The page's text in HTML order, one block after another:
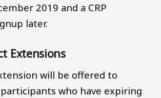
2019 and a CRP
later.
Extensions
will be offered to
who have expiring